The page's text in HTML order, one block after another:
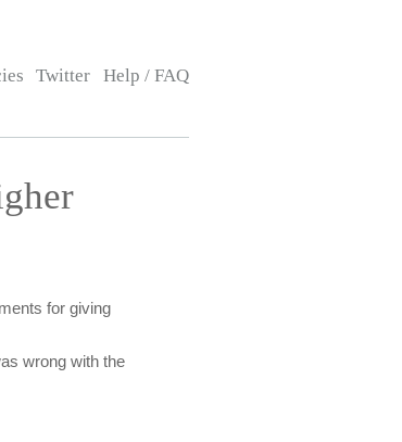
Twitter Help / FAQ
for giving
wrong with the